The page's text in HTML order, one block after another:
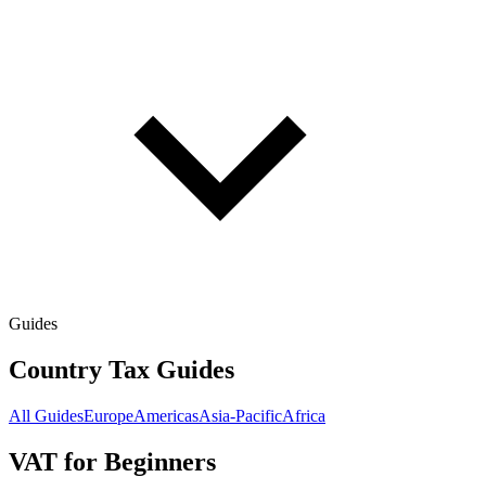
Guides
Country Tax Guides
All GuidesEuropeAmericasAsia-PacificAfrica
VAT for Beginners